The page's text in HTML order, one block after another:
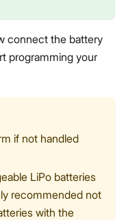
connect the battery
programming your
if not handled
LiPo batteries
recommended not
with the